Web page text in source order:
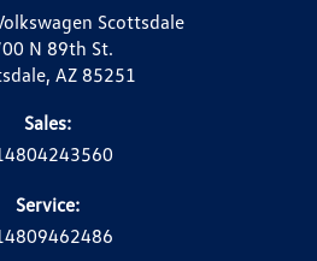
Scottsdale
N 89th St.
AZ 85251
Sales:
Service: